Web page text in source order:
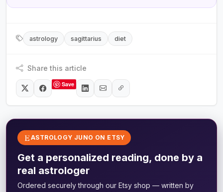
astrology sagittarius diet
Share this article
Save
ASTROLOGY JUNO ON ETSY
Get a personalized reading, done by a
real astrologer
Ordered securely through our Etsy shop — written by